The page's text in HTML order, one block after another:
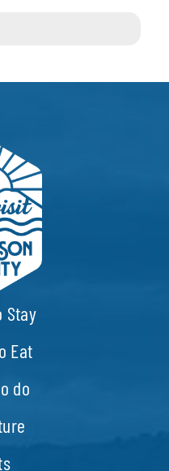
Stay
Eat
do